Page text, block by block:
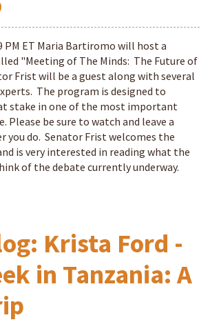
PM ET Maria Bartiromo will host a
"Meeting of The Minds: The Future of
Frist will be a guest along with several
The program is designed to
stake in one of the most important
Please be sure to watch and leave a
you do. Senator Frist welcomes the
is very interested in reading what the
of the debate currently underway.
Krista Ford -
in Tanzania: A